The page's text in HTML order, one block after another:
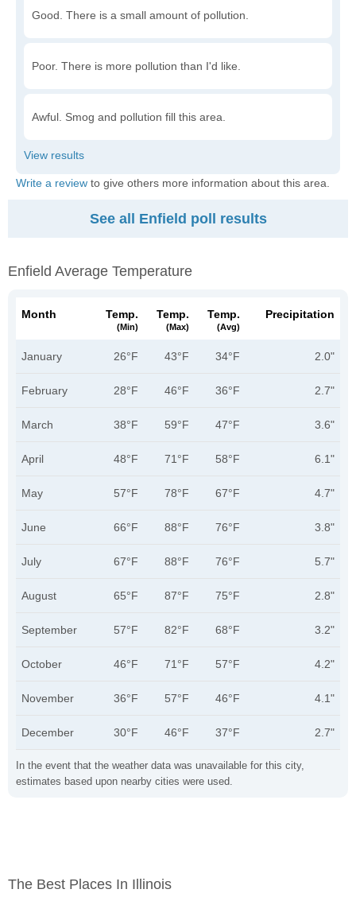
Good. There is a small amount of pollution.
Poor. There is more pollution than I'd like.
Awful. Smog and pollution fill this area.
Write a review to give others more information about this area.
See all Enfield poll results
Enfield Average Temperature
In the event that the weather data was unavailable for this city,
estimates based upon nearby cities were used.
Month Temp.
(min)
Temp.
(max)
Temp.
(avg)
Precipitation
January 26°F 43°F 34°F 2.0"
February 28°F 46°F 36°F 2.7"
March 38°F 59°F 47°F 3.6"
April 48°F 71°F 58°F 6.1"
May 57°F 78°F 67°F 4.7"
June 66°F 88°F 76°F 3.8"
July 67°F 88°F 76°F 5.7"
August 65°F 87°F 75°F 2.8"
September 57°F 82°F 68°F 3.2"
October 46°F 71°F 57°F 4.2"
November 36°F 57°F 46°F 4.1"
December 30°F 46°F 37°F 2.7"
The Best Places In Illinois